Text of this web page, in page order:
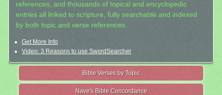
references, and thousands of topical and encyclopedic
entries all linked to scripture, fully searchable and indexed
by both topic and verse references.
Get More Info
Video: 3 Reasons to use SwordSearcher
Bible Verses by Topic
Nave's Bible Concordance